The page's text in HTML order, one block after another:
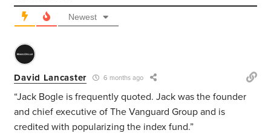
Newest
David Lancaster 6 months ago
“Jack Bogle is frequently quoted. Jack was the founder
and chief executive of The Vanguard Group and is
credited with popularizing the index fund.”